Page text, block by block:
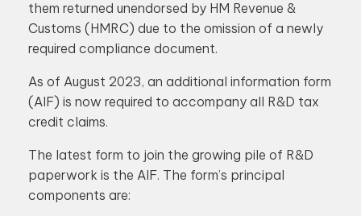
them returned unendorsed by HM Revenue &
Customs (HMRC) due to the omission of a newly
required compliance document.
As of August 2023, an additional information form
(AIF) is now required to accompany all R&D tax
credit claims.
The latest form to join the growing pile of R&D
paperwork is the AIF. The form’s principal
components are: